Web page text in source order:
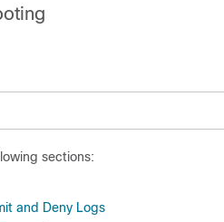
sections:
and Deny Logs